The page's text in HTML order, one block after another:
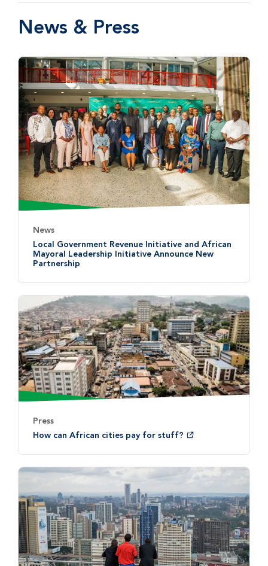
News & Press
News
Local Government Revenue Initiative and African
Mayoral Leadership Initiative Announce New
Partnership
Press
How can African cities pay for stuff?